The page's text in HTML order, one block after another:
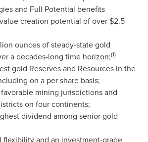
and Full Potential benefits
creation potential of over $2.5
ounces of steady-state gold
a decades-long time horizon;(1)
gold Reserves and Resources in the
on a per share basis;
mining jurisdictions and
on four continents;
dividend among senior gold